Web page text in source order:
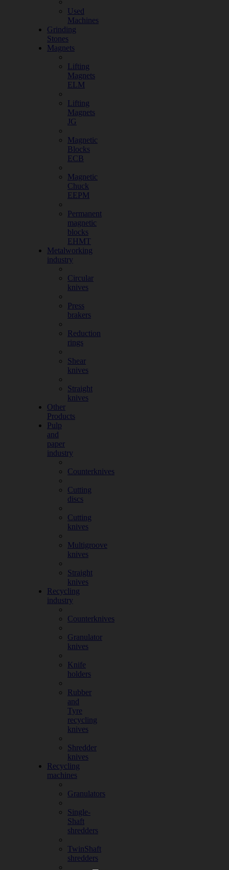
Used
Machines
Grinding
Stones
Magnets
Lifting
Magnets
ELM
Lifting
Magnets
JG
Magnetic
Blocks
ECB
Magnetic
Chuck
EEPM
Permanent
magnetic
blocks
EHMT
Metalworking
industry
Circular
knives
Press
brakers
Reduction
rings
Shear
knives
Straight
knives
Other
Products
Pulp
and
paper
industry
Counterknives
Cutting
discs
Cutting
knives
Multigroove
knives
Straight
knives
Recycling
industry
Counterknives
Granulator
knives
Knife
holders
Rubber
and
Tyre
recycling
knives
Shredder
knives
Recycling
machines
Granulators
Single-
Shaft
shredders
TwinShaft
shredders